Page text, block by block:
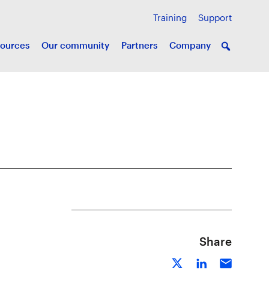
Training Support
Our community Partners Company
Share